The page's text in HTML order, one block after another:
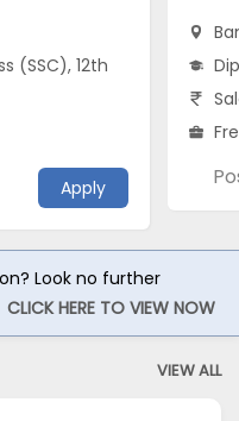
(SSC), 12th
Apply
Look no further
CLICK HERE TO VIEW NOW
VIEW ALL